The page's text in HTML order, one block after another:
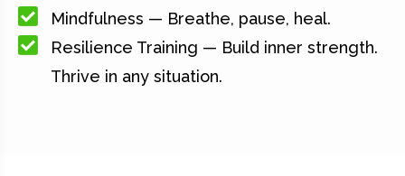
Mindfulness — Breathe, pause, heal.
Resilience Training — Build inner strength.
Thrive in any situation.